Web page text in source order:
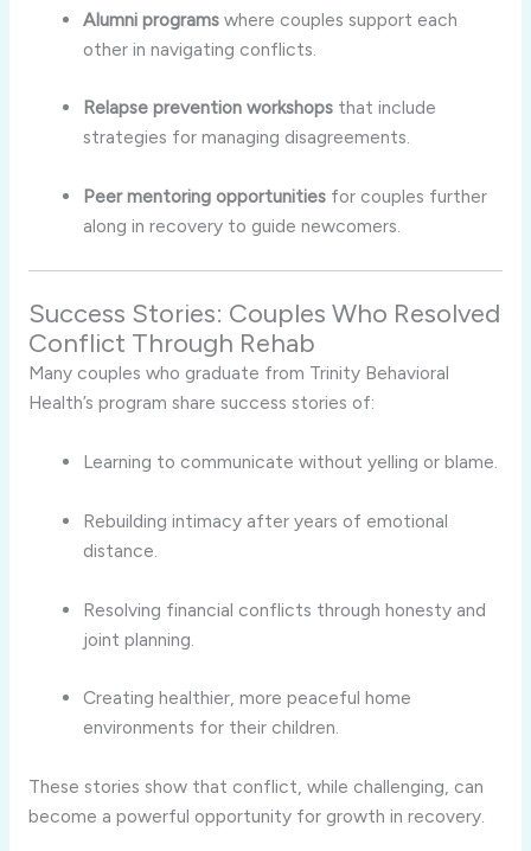
Alumni programs where couples support each
other in navigating conflicts.
Relapse prevention workshops that include
strategies for managing disagreements.
Peer mentoring opportunities for couples further
along in recovery to guide newcomers.
Success Stories: Couples Who Resolved
Conflict Through Rehab
Many couples who graduate from Trinity Behavioral
Health’s program share success stories of:
Learning to communicate without yelling or blame.
Rebuilding intimacy after years of emotional
distance.
Resolving financial conflicts through honesty and
joint planning.
Creating healthier, more peaceful home
environments for their children.
These stories show that conflict, while challenging, can
become a powerful opportunity for growth in recovery.